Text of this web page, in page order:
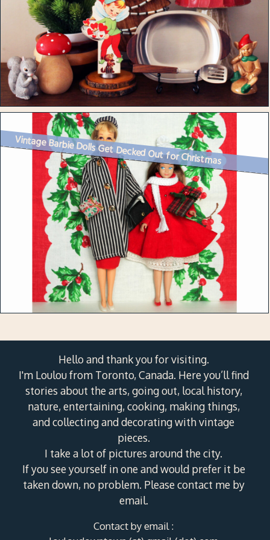
Vintage Barbie Dolls Get Decked Out for Christmas
Hello and thank you for visiting.
I'm Loulou from Toronto, Canada. Here you’ll find
stories about the arts, going out, local history,
nature, entertaining, cooking, making things,
and collecting and decorating with vintage
pieces.
I take a lot of pictures around the city.
If you see yourself in one and would prefer it be
taken down, no problem. Please contact me by
email.
Contact by email :